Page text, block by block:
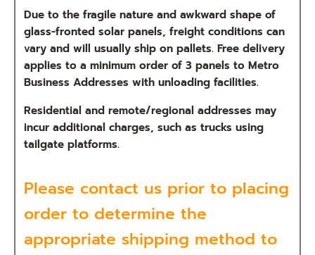
Due to the fragile nature and awkward shape of
glass-fronted solar panels, freight conditions can
vary and will usually ship on pallets. Free delivery
applies to a minimum order of 3 panels to Metro
Business Addresses with unloading facilities.
Residential and remote/regional addresses may
incur additional charges, such as trucks using
tailgate platforms.
Please contact us prior to placing
order to determine the
appropriate shipping method to